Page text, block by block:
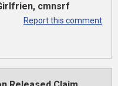
cmnsrf
Report this comment